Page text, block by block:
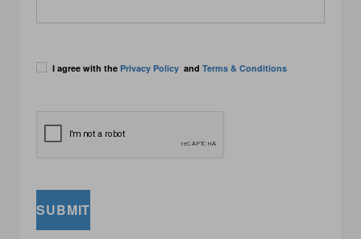
I agree with the Privacy Policy and Terms & Conditions
SUBMIT